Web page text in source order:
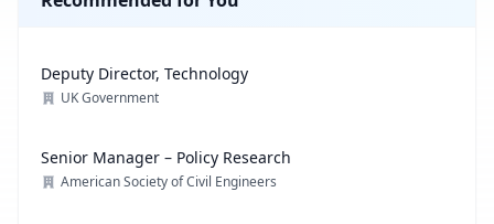
Deputy Director, Technology
UK Government
Senior Manager – Policy Research
American Society of Civil Engineers